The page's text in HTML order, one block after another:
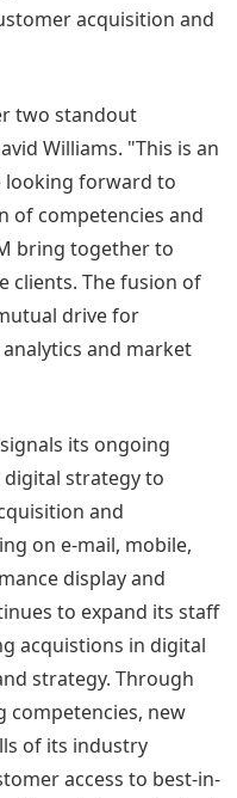
acquisition and
two standout
Williams. "This is an
looking forward to
of competencies and
bring together to
clients. The fusion of
drive for
and market
its ongoing
strategy to
and
on e-mail, mobile,
display and
to expand its staff
acquistions in digital
strategy. Through
competencies, new
of its industry
access to best-in-